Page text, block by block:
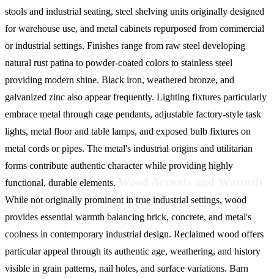
stools and industrial seating, steel shelving units originally designed
for warehouse use, and metal cabinets repurposed from commercial
or industrial settings. Finishes range from raw steel developing
natural rust patina to powder-coated colors to stainless steel
providing modern shine. Black iron, weathered bronze, and
galvanized zinc also appear frequently. Lighting fixtures particularly
embrace metal through cage pendants, adjustable factory-style task
lights, metal floor and table lamps, and exposed bulb fixtures on
metal cords or pipes. The metal's industrial origins and utilitarian
forms contribute authentic character while providing highly
functional, durable elements.
While not originally prominent in true industrial settings, wood
provides essential warmth balancing brick, concrete, and metal's
coolness in contemporary industrial design. Reclaimed wood offers
particular appeal through its authentic age, weathering, and history
visible in grain patterns, nail holes, and surface variations. Barn